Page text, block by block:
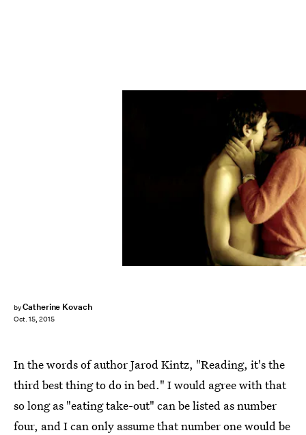
byCatherine Kovach
Oct. 15, 2015
In the words of author Jarod Kintz, "Reading, it's the
third best thing to do in bed." I would agree with that
so long as "eating take-out" can be listed as number
four, and I can only assume that number one would be